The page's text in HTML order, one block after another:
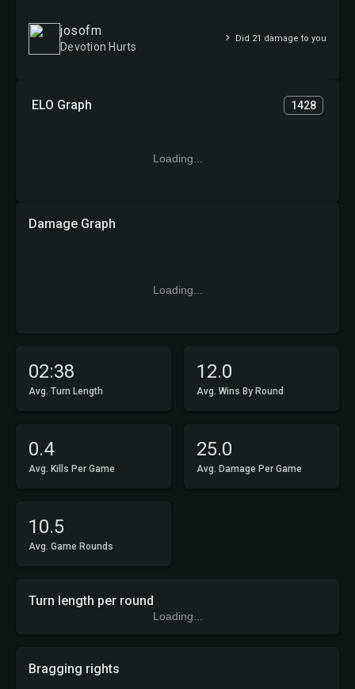
02:38
Avg. Turn Length
12.0
Avg. Wins By Round
0.4
Avg. Kills Per Game
25.0
Avg. Damage Per Game
10.5
Avg. Game Rounds
ELO Graph 1428
Loading...
Damage Graph
Loading...
josofm
Devotion Hurts
Did 21 damage to you
Turn length per round
Loading...
Bragging rights